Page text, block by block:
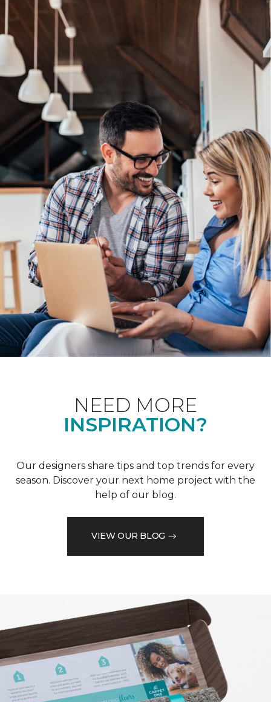
NEED MORE
INSPIRATION?
Our designers share tips and top trends for every
season. Discover your next home project with the
help of our blog.
VIEW OUR BLOG